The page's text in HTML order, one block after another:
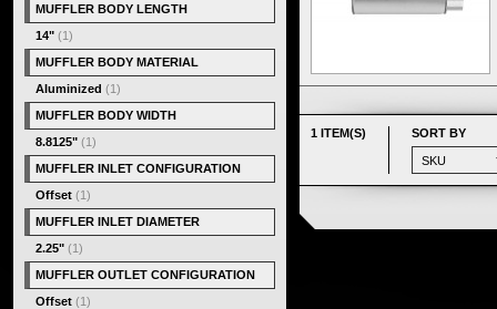
1 ITEM(S) SORT BY
MUFFLER BODY LENGTH
14" (1)
MUFFLER BODY MATERIAL
Aluminized (1)
MUFFLER BODY WIDTH
8.8125" (1)
MUFFLER INLET CONFIGURATION
Offset (1)
MUFFLER INLET DIAMETER
2.25" (1)
MUFFLER OUTLET CONFIGURATION
Offset (1)